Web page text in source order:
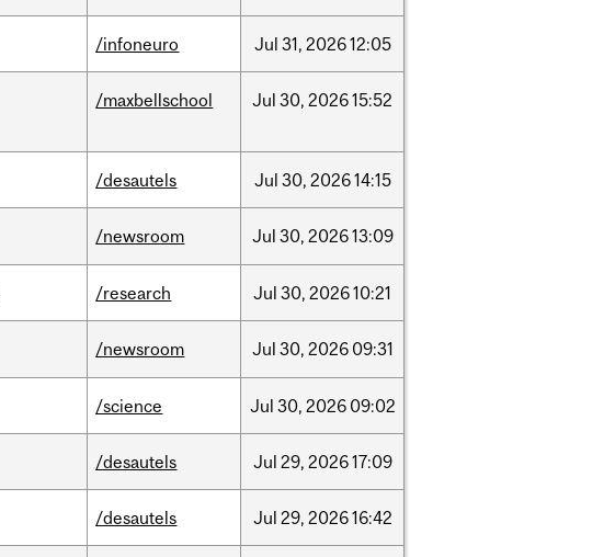
/infoneuro Jul 31, 202612:05
/maxbellschool Jul 30, 202615:52
/desautels Jul 30, 202614:15
/newsroom Jul 30, 202613:09
/research Jul 30, 202610:21
/newsroom Jul 30, 2026 09:31
/science Jul 30, 2026 09:02
/desautels Jul 29, 202617:09
/desautels Jul 29, 202616:42